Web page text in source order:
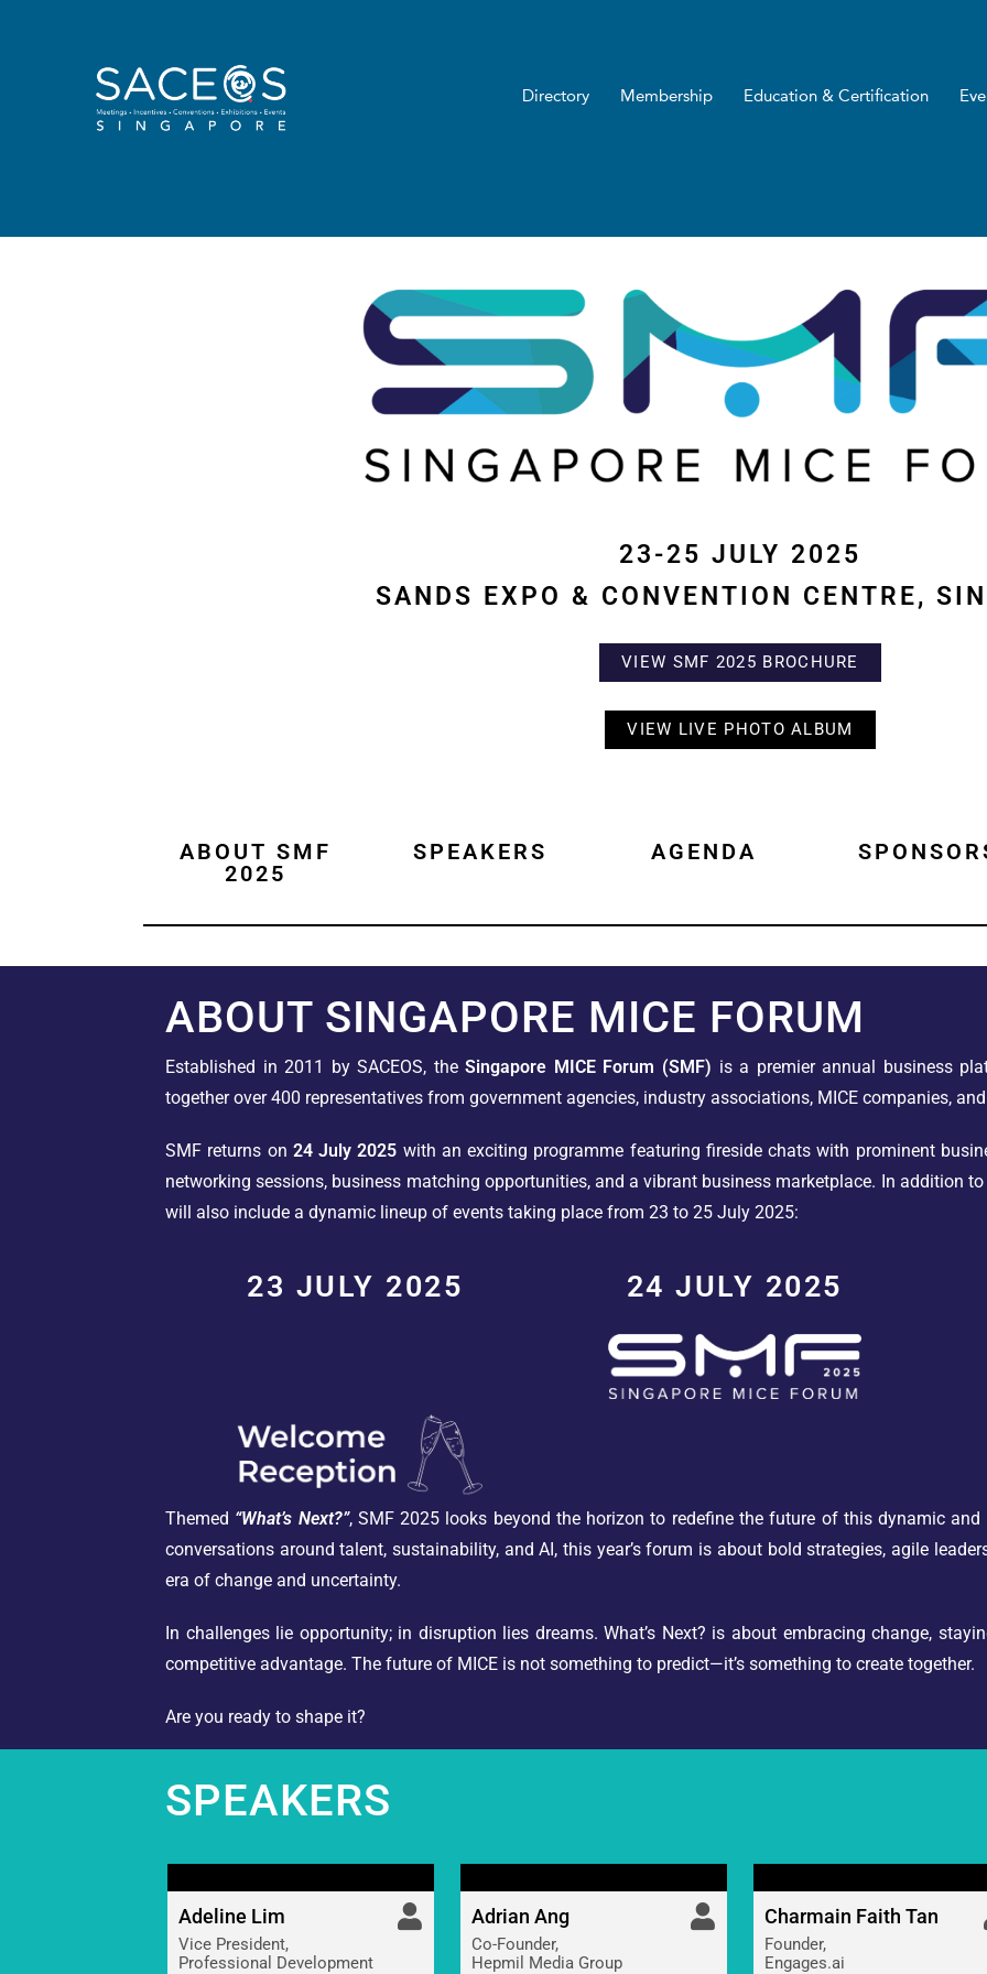
Directory Membership Education & Certification
23-25 JULY 2025
SANDS EXPO & CONVENTION CENTRE,
VIEW SMF 2025 BROCHURE
VIEW LIVE PHOTO ALBUM
ABOUT SMF
2025
SPEAKERS AGENDA
ABOUT SINGAPORE MICE FORUM
Established in 2011 by SACEOS, theSingapore MICE Forum (SMF) is a premier annual business
together over 400 representatives from government agencies, industry associations, MICE companies,
SMF returns on 24 July 2025 with an exciting programme featuring fireside chats with prominent
networking sessions, business matching opportunities, and a vibrant business marketplace. In addition
will also include a dynamic lineup of events taking place from 23 to 25 July 2025:
23 JULY 2025 24 JULY 2025
Themed “What’s Next?”, SMF 2025 looks beyond the horizon to redefine the future of this dynamic
conversations around talent, sustainability, and AI, this year’s forum is about bold strategies, agile
era of change and uncertainty.
In challenges lie opportunity; in disruption lies dreams. What’s Next? is about embracing change,
competitive advantage. The future of MICE is not something to predict—it’s something to create together.
Are you ready to shape it?
SPEAKERS
Adeline Lim
Vice President,
Professional Development
Adrian Ang
Co-Founder,
Hepmil Media Group
Charmain Faith Tan
Founder,
Engages.ai